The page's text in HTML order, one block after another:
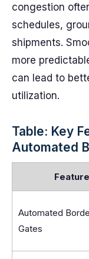
congestion
schedules,
shipments.
more
can lead to
utilization.
Table: Key
Automated
Feature
Automated
Gates